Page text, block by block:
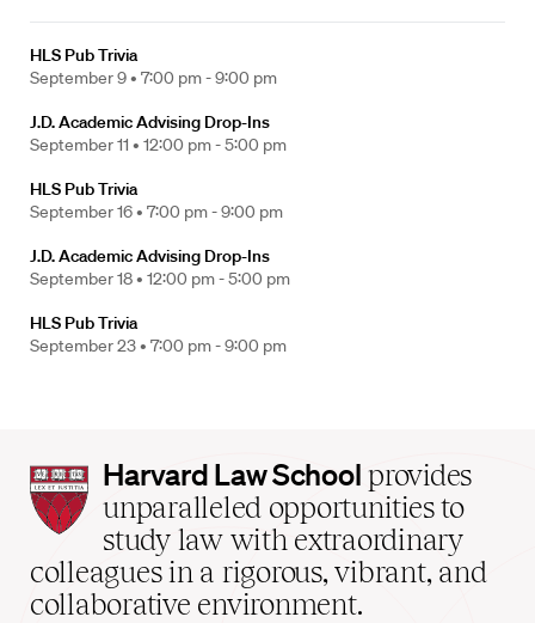
HLS Pub Trivia
September 9 • 7:00 pm - 9:00 pm
J.D. Academic Advising Drop-Ins
September 11 • 12:00 pm - 5:00 pm
HLS Pub Trivia
September 16 • 7:00 pm - 9:00 pm
J.D. Academic Advising Drop-Ins
September 18 • 12:00 pm - 5:00 pm
HLS Pub Trivia
September 23 • 7:00 pm - 9:00 pm
Harvard
Law
School
home
Harvard Law School provides
unparalleled opportunities to
study law with extraordinary
colleagues in a rigorous, vibrant, and
collaborative environment.